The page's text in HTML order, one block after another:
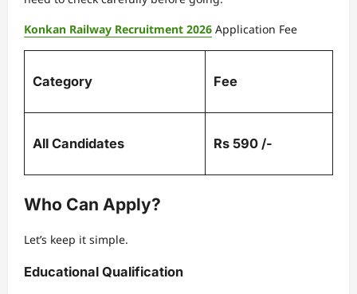
Konkan Railway Recruitment 2026 Application Fee
Category Fee
All Candidates Rs 590 /-
Who Can Apply?
Let’s keep it simple.
Educational Qualification